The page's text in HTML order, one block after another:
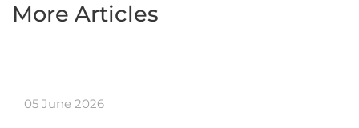
More Articles
05 June 2026